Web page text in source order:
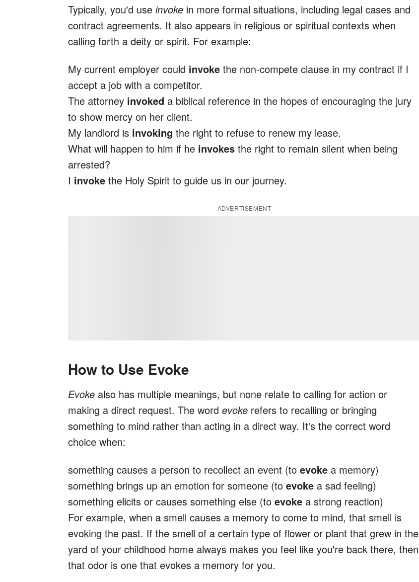
Typically, you'd use invoke in more formal situations, including legal cases and
contract agreements. It also appears in religious or spiritual contexts when
calling forth a deity or spirit. For example:
My current employer could invoke the non-compete clause in my contract if I
accept a job with a competitor.
The attorney invoked a biblical reference in the hopes of encouraging the jury
to show mercy on her client.
My landlord is invoking the right to refuse to renew my lease.
What will happen to him if he invokes the right to remain silent when being
arrested?
I invoke the Holy Spirit to guide us in our journey.
ADVERTISEMENT
How to Use Evoke
Evoke also has multiple meanings, but none relate to calling for action or
making a direct request. The word evoke refers to recalling or bringing
something to mind rather than acting in a direct way. It's the correct word
choice when:
something causes a person to recollect an event (to evoke a memory)
something brings up an emotion for someone (to evoke a sad feeling)
something elicits or causes something else (to evoke a strong reaction)
For example, when a smell causes a memory to come to mind, that smell is
evoking the past. If the smell of a certain type of flower or plant that grew in the
yard of your childhood home always makes you feel like you're back there, then
that odor is one that evokes a memory for you.